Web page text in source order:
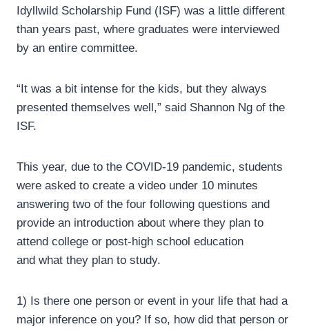
Idyllwild Scholarship Fund (ISF) was a little different
than years past, where graduates were interviewed
by an entire committee.
“It was a bit intense for the kids, but they always
presented themselves well,” said Shannon Ng of the
ISF.
This year, due to the COVID-19 pandemic, students
were asked to create a video under 10 minutes
answering two of the four following questions and
provide an introduction about where they plan to
attend college or post-high school education
and what they plan to study.
1) Is there one person or event in your life that had a
major inference on you? If so, how did that person or